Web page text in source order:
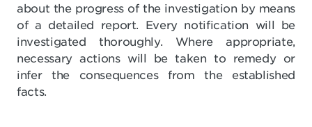
about the progress of the investigation by means
of a detailed report. Every notification will be
investigated thoroughly. Where appropriate,
necessary actions will be taken to remedy or
infer the consequences from the established
facts.